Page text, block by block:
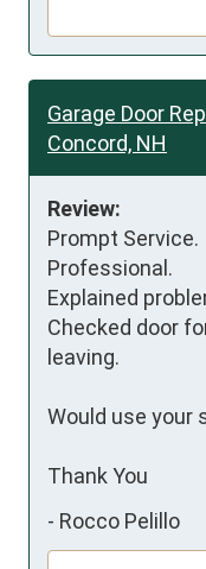
Garage Door
Concord, NH
Review:
Prompt Service.
Professional.
Explained
Checked door
leaving.
Would use your
Thank You
- Rocco Pelillo